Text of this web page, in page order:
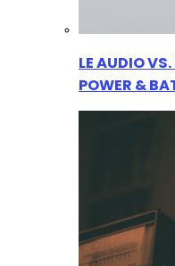
LE AUDIO
POWER &